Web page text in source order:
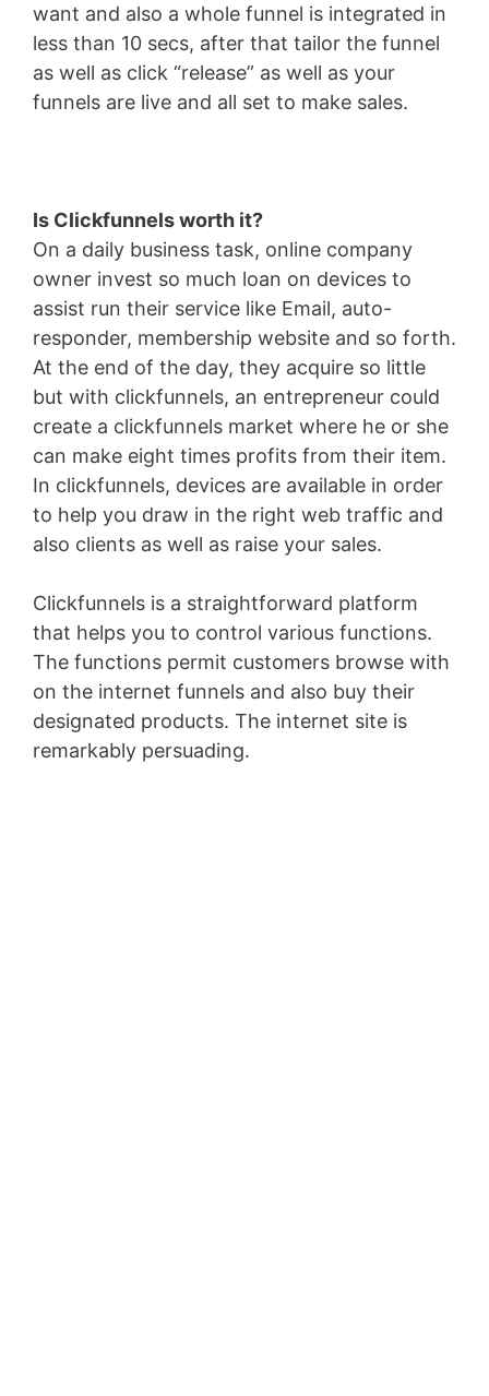
want and also a whole funnel is integrated in
less than 10 secs, after that tailor the funnel
as well as click “release” as well as your
funnels are live and all set to make sales.
Is Clickfunnels worth it?
On a daily business task, online company
owner invest so much loan on devices to
assist run their service like Email, auto-
responder, membership website and so forth.
At the end of the day, they acquire so little
but with clickfunnels, an entrepreneur could
create a clickfunnels market where he or she
can make eight times profits from their item.
In clickfunnels, devices are available in order
to help you draw in the right web traffic and
also clients as well as raise your sales.
Clickfunnels is a straightforward platform
that helps you to control various functions.
The functions permit customers browse with
on the internet funnels and also buy their
designated products. The internet site is
remarkably persuading.